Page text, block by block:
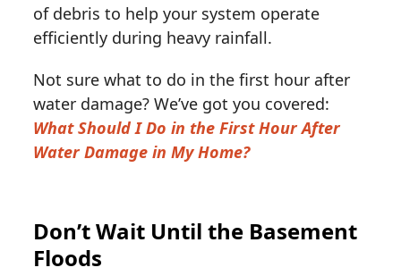
of debris to help your system operate
efficiently during heavy rainfall.
Not sure what to do in the first hour after
water damage? We’ve got you covered:
What Should I Do in the First Hour After
Water Damage in My Home?
Don’t Wait Until the Basement
Floods